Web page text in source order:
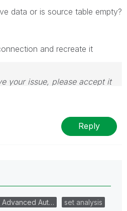
data or is source table empty?
and recreate it
your issue, please accept it
Reply
Advanced Aut…
set analysis